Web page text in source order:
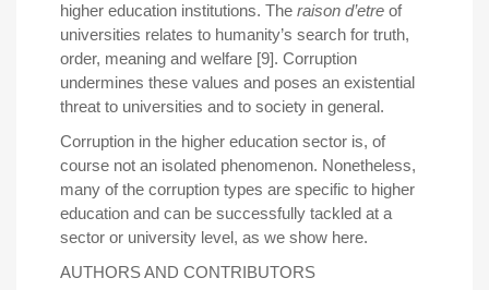
higher education institutions. The raison d’etre of
universities relates to humanity’s search for truth,
order, meaning and welfare [9]. Corruption
undermines these values and poses an existential
threat to universities and to society in general.
Corruption in the higher education sector is, of
course not an isolated phenomenon. Nonetheless,
many of the corruption types are specific to higher
education and can be successfully tackled at a
sector or university level, as we show here.
AUTHORS AND CONTRIBUTORS